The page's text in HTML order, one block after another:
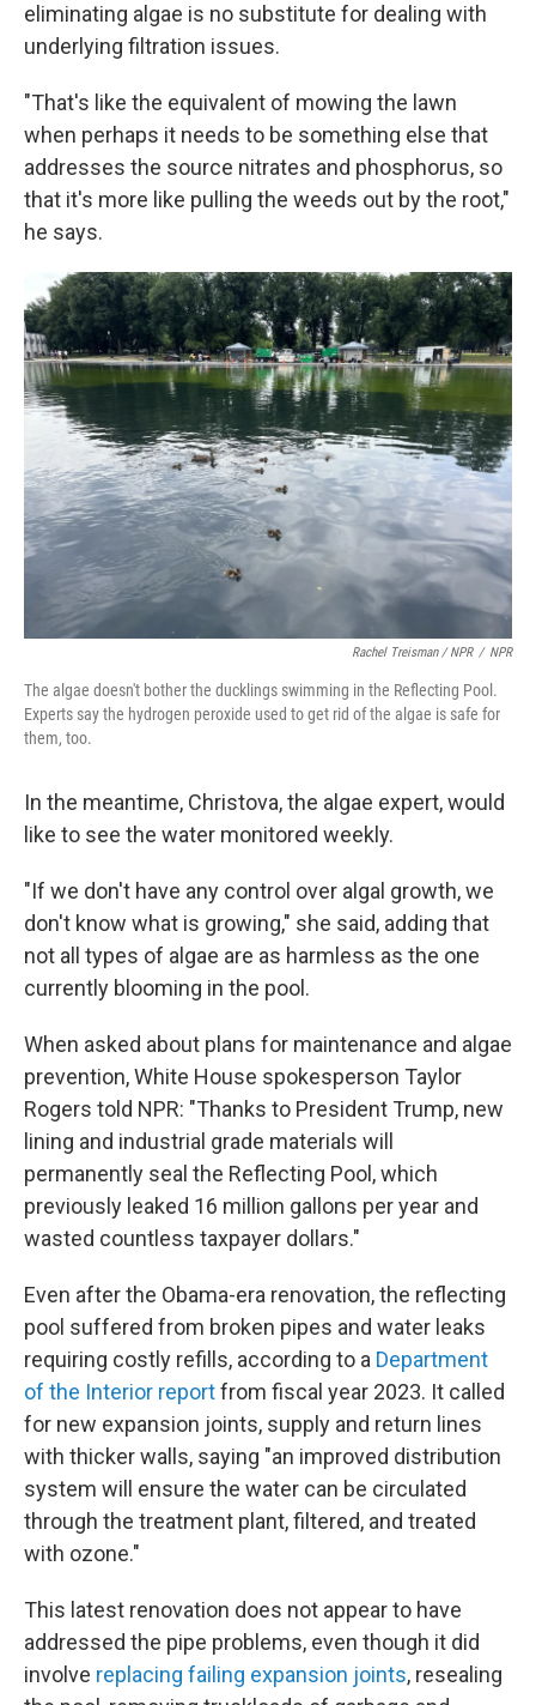
eliminating algae is no substitute for dealing with
underlying filtration issues.
"That's like the equivalent of mowing the lawn
when perhaps it needs to be something else that
addresses the source nitrates and phosphorus, so
that it's more like pulling the weeds out by the root,"
he says.
Rachel Treisman / NPR / NPR
The algae doesn't bother the ducklings swimming in the Reflecting Pool.
Experts say the hydrogen peroxide used to get rid of the algae is safe for
them, too.
In the meantime, Christova, the algae expert, would
like to see the water monitored weekly.
"If we don't have any control over algal growth, we
don't know what is growing," she said, adding that
not all types of algae are as harmless as the one
currently blooming in the pool.
When asked about plans for maintenance and algae
prevention, White House spokesperson Taylor
Rogers told NPR: "Thanks to President Trump, new
lining and industrial grade materials will
permanently seal the Reflecting Pool, which
previously leaked 16 million gallons per year and
wasted countless taxpayer dollars."
Even after the Obama-era renovation, the reflecting
pool suffered from broken pipes and water leaks
requiring costly refills, according to a Department
of the Interior reportfrom fiscal year 2023. It called
for new expansion joints, supply and return lines
with thicker walls, saying "an improved distribution
system will ensure the water can be circulated
through the treatment plant, filtered, and treated
with ozone."
This latest renovation does not appear to have
addressed the pipe problems, even though it did
involve replacing failing expansion joints, resealing